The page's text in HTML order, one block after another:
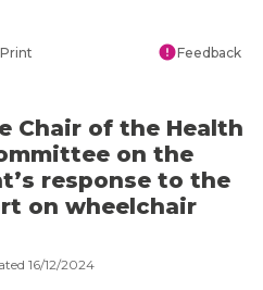
Print errorFeedback
Chair of the Health
on the
response to the
on wheelchair
16/12/2024